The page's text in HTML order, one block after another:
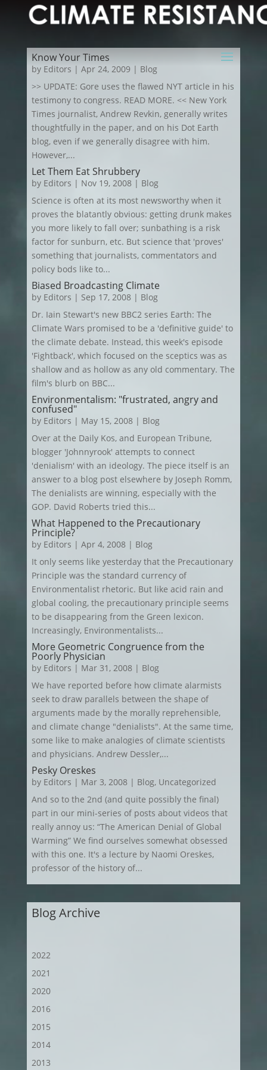
Know Your Times
by Editors | Apr 24, 2009| Blog
>> UPDATE: Gore uses the flawed NYT article in his
testimony to congress. READ MORE. << New York
Times journalist, Andrew Revkin, generally writes
thoughtfully in the paper, and on his Dot Earth
blog, even if we generally disagree with him.
However,...
Let Them Eat Shrubbery
by Editors | Nov 19, 2008| Blog
Science is often at its most newsworthy when it
proves the blatantly obvious: getting drunk makes
you more likely to fall over; sunbathing is a risk
factor for sunburn, etc. But science that 'proves'
something that journalists, commentators and
policy bods like to...
Biased Broadcasting Climate
by Editors | Sep 17, 2008| Blog
Dr. Iain Stewart's new BBC2 series Earth: The
Climate Wars promised to be a 'definitive guide' to
the climate debate. Instead, this week's episode
'Fightback', which focused on the sceptics was as
shallow and as hollow as any old commentary. The
film's blurb on BBC...
Environmentalism: "frustrated, angry and
confused"
by Editors | May 15, 2008| Blog
Over at the Daily Kos, and European Tribune,
blogger 'Johnnyrook' attempts to connect
'denialism' with an ideology. The piece itself is an
answer to a blog post elsewhere by Joseph Romm,
The denialists are winning, especially with the
GOP. David Roberts tried this...
What Happened to the Precautionary
Principle?
by Editors | Apr 4, 2008| Blog
It only seems like yesterday that the Precautionary
Principle was the standard currency of
Environmentalist rhetoric. But like acid rain and
global cooling, the precautionary principle seems
to be disappearing from the Green lexicon.
Increasingly, Environmentalists...
More Geometric Congruence from the
Poorly Physician
by Editors | Mar 31, 2008| Blog
We have reported before how climate alarmists
seek to draw parallels between the shape of
arguments made by the morally reprehensible,
and climate change "denialists". At the same time,
some like to make analogies of climate scientists
and physicians. Andrew Dessler,...
Pesky Oreskes
by Editors | Mar 3, 2008| Blog, Uncategorized
And so to the 2nd (and quite possibly the final)
part in our mini-series of posts about videos that
really annoy us: “The American Denial of Global
Warming” We find ourselves somewhat obsessed
with this one. It's a lecture by Naomi Oreskes,
professor of the history of...
Blog Archive
2022
2021
2020
2016
2015
2014
2013